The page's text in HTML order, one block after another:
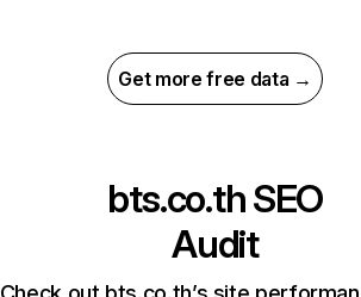
Get more free data →
bts.co.thSEO
Audit